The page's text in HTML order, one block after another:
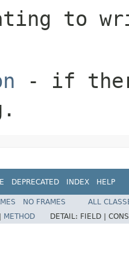
to
- if
DEPRECATED INDEX HELP
NO FRAMES
ALL
METHOD DETAIL: FIELD |